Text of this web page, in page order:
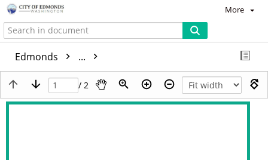
More
Edmonds ...
/ 2